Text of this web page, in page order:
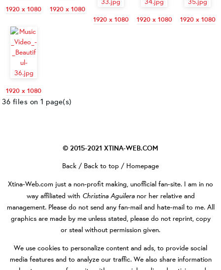
1920 x 1080
1920 x 1080
1920 x 1080
1920 x 1080 1920 x 1080
1920 x 1080
36 files on 1 page(s)
© 2015-2021 XTINA-WEB.COM
Back / Back to top / Homepage
Xtina-Web.com just a non-profit making, unofficial fan-site. I am in no
way affiliated with Christina Aguileranor her relative and
management. Please do not send any fan-mail and hate-mail to me. All
graphics are made by me unless stated, please do not reprint, copy
or steal without permission given.
We use cookies to personalize content and ads, to provide social
media features and to analyze our traffic. We also share information